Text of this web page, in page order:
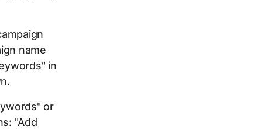
name
in
or
"Add